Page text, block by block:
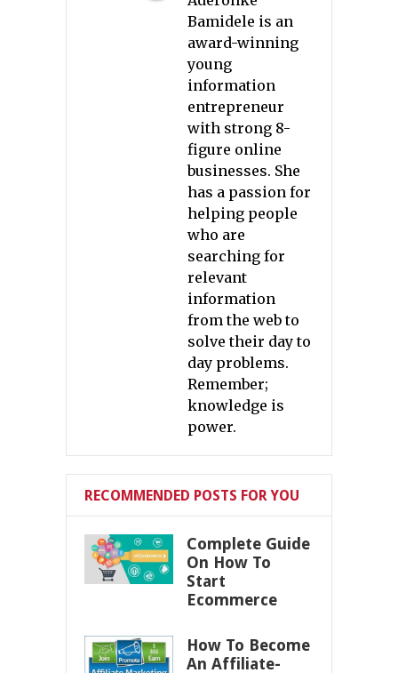
Bamidele is an
award-winning
young
information
entrepreneur
with strong 8-
figure online
businesses. She
has a passion for
helping people
who are
searching for
relevant
information
from the web to
solve their day to
day problems.
Remember;
knowledge is
power.
RECOMMENDED POSTS FOR YOU
Complete Guide
On How To
Start
Ecommerce
How To Become
An Affiliate-